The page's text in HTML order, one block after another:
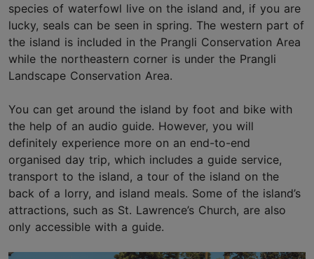
species of waterfowl live on the island and, if you are
lucky, seals can be seen in spring. The western part of
the island is included in the Prangli Conservation Area
while the northeastern corner is under the Prangli
Landscape Conservation Area.
You can get around the island by foot and bike with
the help of an audio guide. However, you will
definitely experience more on an end-to-end
organised day trip, which includes a guide service,
transport to the island, a tour of the island on the
back of a lorry, and island meals. Some of the island’s
attractions, such as St. Lawrence’s Church, are also
only accessible with a guide.